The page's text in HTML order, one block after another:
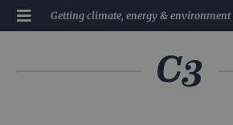
Getting climate, energy & environment